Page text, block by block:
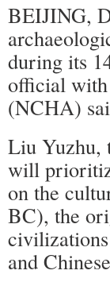
BEIJING,
during its
official
(NCHA)
Liu Yuzhu,
will
on the
BC), the
and